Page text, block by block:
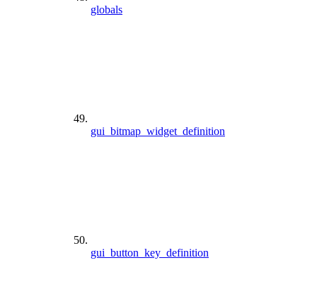
globals
gui_bitmap_widget_definition
gui_button_key_definition